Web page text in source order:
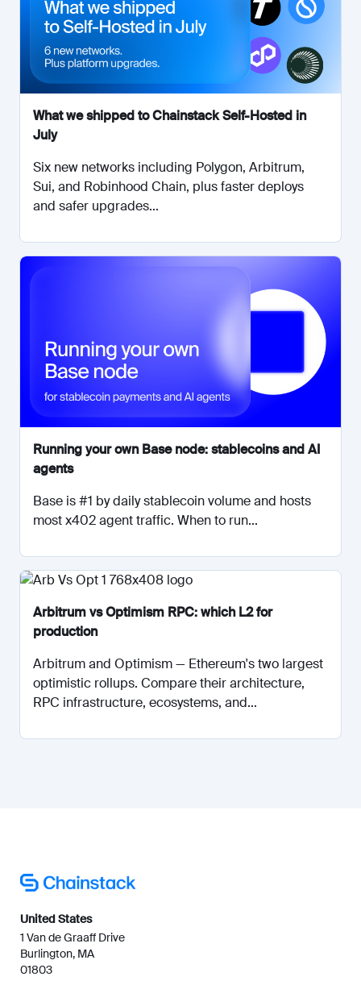
What we shipped to Chainstack Self-Hosted in
July
Six new networks including Polygon, Arbitrum,
Sui, and Robinhood Chain, plus faster deploys
and safer upgrades...
Running your own Base node: stablecoins and AI
agents
Base is #1 by daily stablecoin volume and hosts
most x402 agent traffic. When to run...
Arbitrum vs Optimism RPC: which L2 for
production
Arbitrum and Optimism — Ethereum's two largest
optimistic rollups. Compare their architecture,
RPC infrastructure, ecosystems, and...
United States
1 Van de Graaff Drive
Burlington, MA
01803